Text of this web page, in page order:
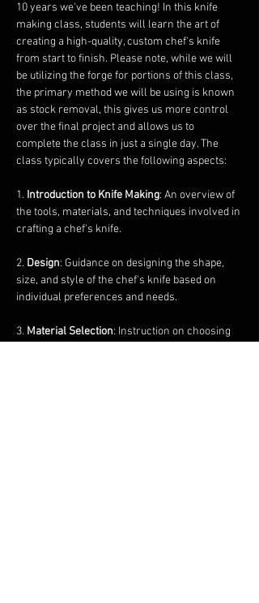
10 years we've been teaching! In this knife
making class, students will learn the art of
creating a high-quality, custom chef's knife
from start to finish. Please note, while we will
be utilizing the forge for portions of this class,
the primary method we will be using is known
as stock removal, this gives us more control
over the final project and allows us to
complete the class in just a single day. The
class typically covers the following aspects:
1. Introduction to Knife Making: An overview of
the tools, materials, and techniques involved in
crafting a chef's knife.
2. Design: Guidance on designing the shape,
size, and style of the chef's knife based on
individual preferences and needs.
3. Material Selection: Instruction on choosing